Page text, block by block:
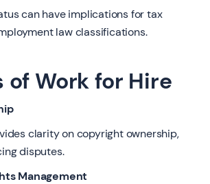
can have implications for tax
law classifications.
of Work for Hire
clarity on copyright ownership,
disputes.
Management